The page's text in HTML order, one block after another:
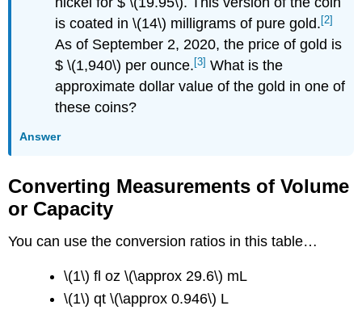
is coated in \(14\) milligrams of pure gold. [2]
As of September 2, 2020, the price of gold is
$ \(1,940\) per ounce. [3] What is the
approximate dollar value of the gold in one of
these coins?
Answer
Converting Measurements of Volume
or Capacity
You can use the conversion ratios in this table…
\(1\) fl oz \(\approx 29.6\) mL
\(1\) qt \(\approx 0.946\) L